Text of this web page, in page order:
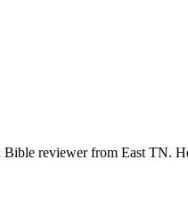
reviewer from East TN.